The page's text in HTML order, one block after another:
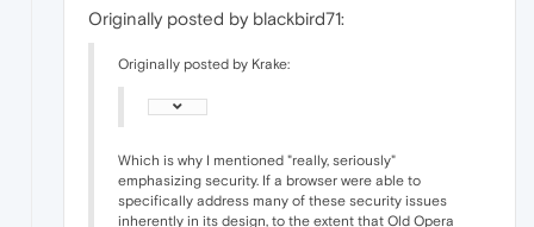
Originally posted by blackbird71:
Originally posted by Krake:
Which is why I mentioned "really, seriously"
emphasizing security. If a browser were able to
specifically address many of these security issues
inherently in its design, to the extent that Old Opera